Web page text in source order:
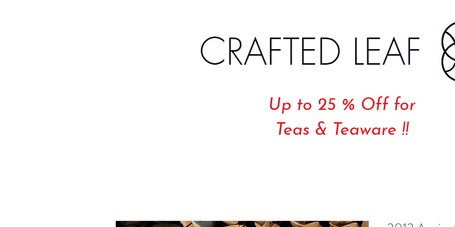
Up to 25 % Off for
Teas & Teaware !!